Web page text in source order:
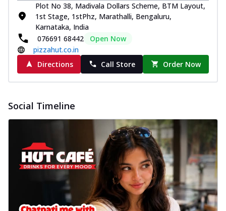
Plot No 38, Madivala Dollars Scheme, BTM Layout,
1st Stage, 1stPhz, Marathalli, Bengaluru,
Karnataka, India
076691 68442
Open Now
pizzahut.co.in
Directions
Call Store Order Now
Social Timeline